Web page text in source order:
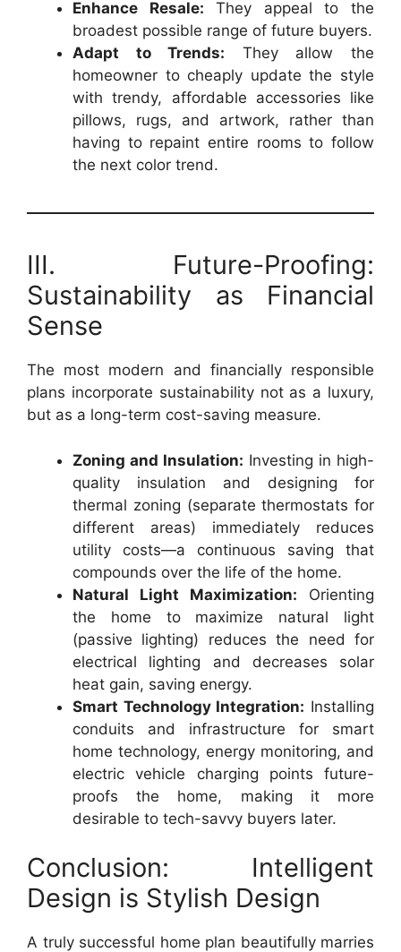
Enhance Resale: They appeal to the
broadest possible range of future buyers.
Adapt to Trends: They allow the
homeowner to cheaply update the style
with trendy, affordable accessories like
pillows, rugs, and artwork, rather than
having to repaint entire rooms to follow
the next color trend.
III. Future-Proofing:
Sustainability as Financial
Sense
The most modern and financially responsible
plans incorporate sustainability not as a luxury,
but as a long-term cost-saving measure.
Zoning and Insulation: Investing in high-
quality insulation and designing for
thermal zoning (separate thermostats for
different areas) immediately reduces
utility costs—a continuous saving that
compounds over the life of the home.
Natural Light Maximization: Orienting
the home to maximize natural light
(passive lighting) reduces the need for
electrical lighting and decreases solar
heat gain, saving energy.
Smart Technology Integration: Installing
conduits and infrastructure for smart
home technology, energy monitoring, and
electric vehicle charging points future-
proofs the home, making it more
desirable to tech-savvy buyers later.
Conclusion: Intelligent
Design is Stylish Design
A truly successful home plan beautifully marries